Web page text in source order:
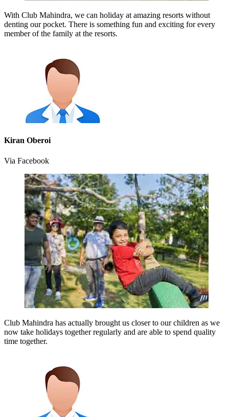
With Club Mahindra, we can holiday at amazing resorts without
denting our pocket. There is something fun and exciting for every
member of the family at the resorts.
Kiran Oberoi
Via Facebook
Club Mahindra has actually brought us closer to our children as we
now take holidays together regularly and are able to spend quality
time together.